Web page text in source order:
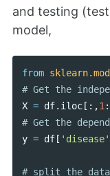
and testing
model,
from
X = df. iloc[:,1 :
y = df[ 'disease'